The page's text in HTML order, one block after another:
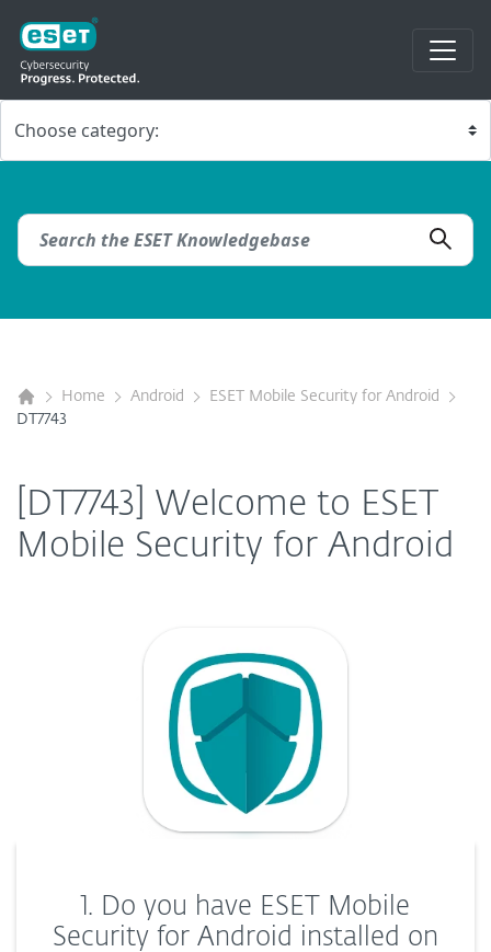
Home Android
ESET Mobile Security for Android
DT7743
[DT7743] Welcome to ESET
Mobile Security for Android
1. Do you have ESET Mobile
Security for Android installed on